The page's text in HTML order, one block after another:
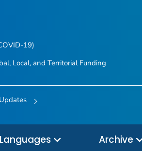
19)
Local, and Territorial Funding
Languages Archive